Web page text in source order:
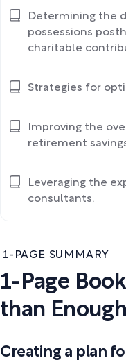
1-PAGE SUMMARY
1-Page
than Enough
Creating a plan
Determining the
possessions
charitable
Strategies for
Improving the
retirement
Leveraging the
consultants.